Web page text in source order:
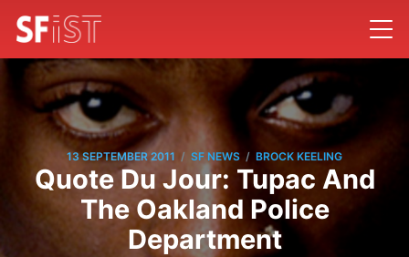
13 SEPTEMBER 2011 / SF NEWS / BROCK KEELING
Quote Du Jour: Tupac And
The Oakland Police
Department